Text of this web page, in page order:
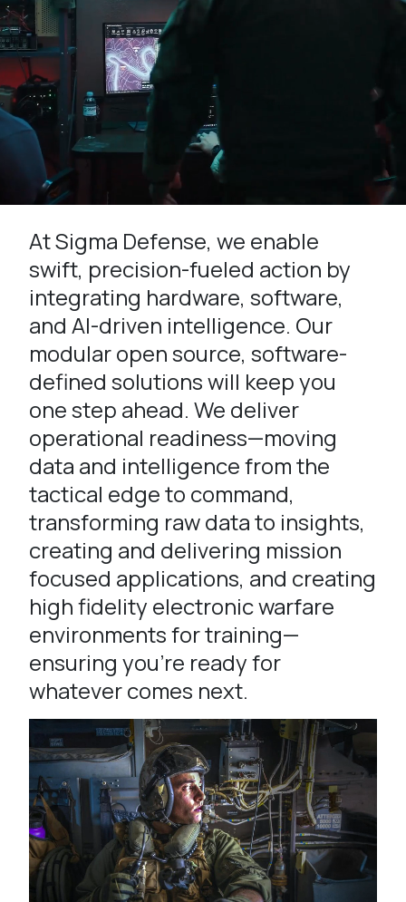
At Sigma Defense, we enable
swift, precision-fueled action by
integrating hardware, software,
and AI-driven intelligence. Our
modular open source, software-
defined solutions will keep you
one step ahead. We deliver
operational readiness—moving
data and intelligence from the
tactical edge to command,
transforming raw data to insights,
creating and delivering mission
focused applications, and creating
high fidelity electronic warfare
environments for training—
ensuring you’re ready for
whatever comes next.